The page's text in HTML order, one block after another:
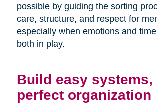
possible by guiding the sorting
care, structure, and respect for
especially when emotions and
both in play.
Build easy systems,
perfect organization